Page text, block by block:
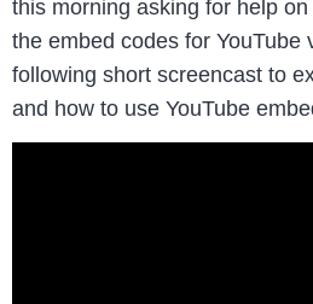
this morning asking for help
the embed codes for YouTube
following short screencast to
and how to use YouTube